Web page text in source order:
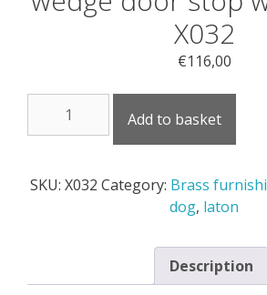
X032
€116,00
dog
Add to basket
SKU: X032 Category: Brass
dog, laton
Description